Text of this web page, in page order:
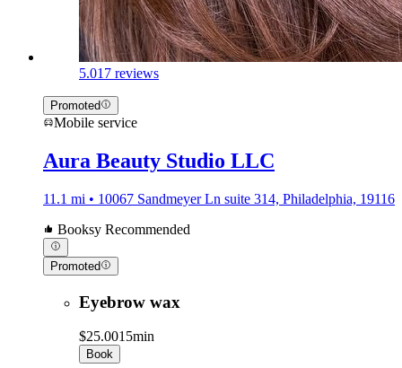
5.017 reviews
Promoted
Mobile service
Aura Beauty Studio LLC
11.1 mi • 10067 Sandmeyer Ln suite 314, Philadelphia, 19116
Booksy Recommended
Promoted
Eyebrow wax
$25.0015min
Book